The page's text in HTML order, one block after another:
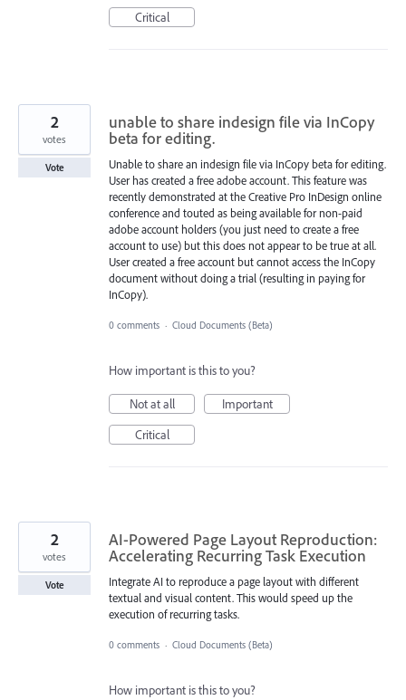
Critical
unable to share indesign file via InCopy
beta for editing.
Unable to share an indesign file via InCopy beta for editing.
User has created a free adobe account. This feature was
recently demonstrated at the Creative Pro InDesign online
conference and touted as being available for non-paid
adobe account holders (you just need to create a free
account to use) but this does not appear to be true at all.
User created a free account but cannot access the InCopy
document without doing a trial (resulting in paying for
InCopy).
2
votes
Vote
0 comments · Cloud Documents (Beta)
How important is this to you?
Not at all
Important
Critical
AI-Powered Page Layout Reproduction:
Accelerating Recurring Task Execution
Integrate AI to reproduce a page layout with different
textual and visual content. This would speed up the
execution of recurring tasks.
2
votes
Vote
0 comments · Cloud Documents (Beta)
How important is this to you?